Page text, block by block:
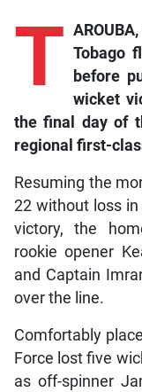
T Tobago
before
wicket
the final day of
regional first-
Resuming the
22 without loss
victory, the
rookie opener
and Captain
over the line.
Comfortably
Force lost five
as off-spinner